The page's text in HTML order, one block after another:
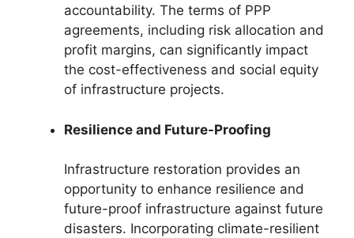
accountability. The terms of PPP
agreements, including risk allocation and
profit margins, can significantly impact
the cost-effectiveness and social equity
of infrastructure projects.
Resilience and Future-Proofing
Infrastructure restoration provides an
opportunity to enhance resilience and
future-proof infrastructure against future
disasters. Incorporating climate-resilient